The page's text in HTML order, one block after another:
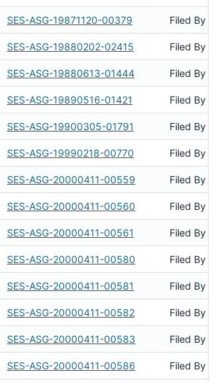
SES-ASG-19871120-00379 Filed By
SES-ASG-19880202-02415 Filed By
SES-ASG-19880613-01444 Filed By
SES-ASG-19890516-01421 Filed By
SES-ASG-19900305-01791 Filed By
SES-ASG-19990218-00770 Filed By
SES-ASG-20000411-00559 Filed By
SES-ASG-20000411-00560 Filed By
SES-ASG-20000411-00561 Filed By
SES-ASG-20000411-00580 Filed By
SES-ASG-20000411-00581 Filed By
SES-ASG-20000411-00582 Filed By
SES-ASG-20000411-00583 Filed By
SES-ASG-20000411-00586 Filed By